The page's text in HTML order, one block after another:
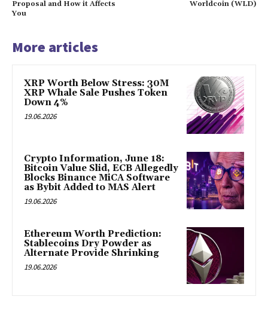
Proposal and How it Affects
You
Worldcoin (WLD)
More articles
XRP Worth Below Stress: 30M
XRP Whale Sale Pushes Token
Down 4%
19.06.2026
Crypto Information, June 18:
Bitcoin Value Slid, ECB Allegedly
Blocks Binance MiCA Software
as Bybit Added to MAS Alert
19.06.2026
Ethereum Worth Prediction:
Stablecoins Dry Powder as
Alternate Provide Shrinking
19.06.2026